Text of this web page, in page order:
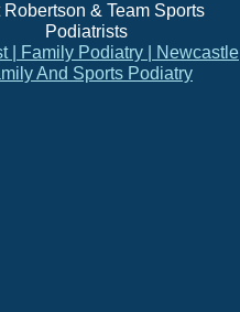
Robertson & Team Sports
Podiatrists
| Family Podiatry | Newcastle
And Sports Podiatry